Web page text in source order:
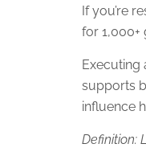
If you’re
for 1,000+
Executing
supports
influence
Definition: